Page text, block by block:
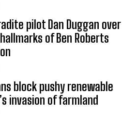
pilot Dan Duggan over
of Ben Roberts
block pushy renewable
invasion of farmland